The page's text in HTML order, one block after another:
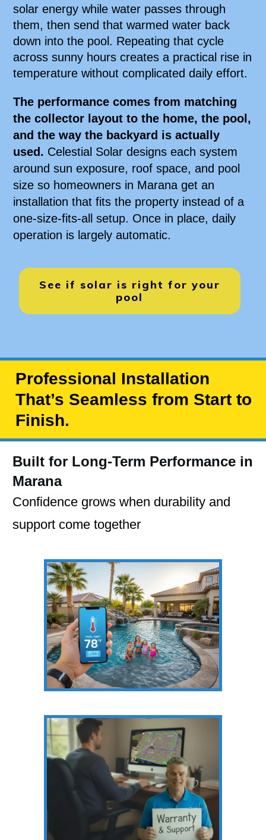
solar energy while water passes through
them, then send that warmed water back
down into the pool. Repeating that cycle
across sunny hours creates a practical rise in
temperature without complicated daily effort.
The performance comes from matching
the collector layout to the home, the pool,
and the way the backyard is actually
used. Celestial Solar designs each system
around sun exposure, roof space, and pool
size so homeowners in Marana get an
installation that fits the property instead of a
one-size-fits-all setup. Once in place, daily
operation is largely automatic.
See if solar is right for your
pool
Professional Installation
That’s Seamless from Start to
Finish.
Built for Long-Term Performance in
Marana
Confidence grows when durability and
support come together